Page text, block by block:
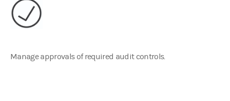
Manage approvals of required audit controls.